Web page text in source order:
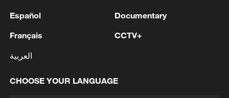
southwestern Europe
Español
Français
العربية
Documentary
CCTV+
CHOOSE YOUR LANGUAGE